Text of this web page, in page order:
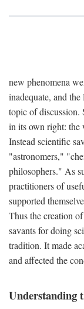
new phenomena
inadequate, and
topic of discussion.
in its own right: the
Instead scientific
"astronomers,"
philosophers." As
practitioners of
supported
Thus the creation
savants for doing
tradition. It made
and affected the
Understanding